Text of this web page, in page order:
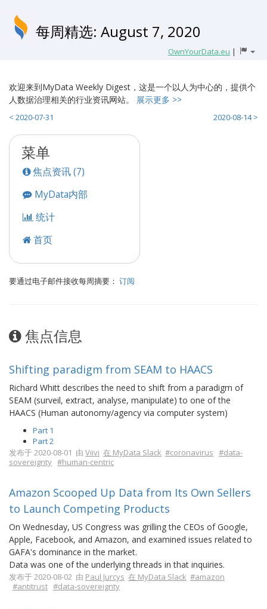
每周精选: August 7, 2020
OwnYourData.eu |
欢迎来到MyData Weekly Digest，这是一个以人为中心的，提供个
人数据治理相关的行业资讯网站。 展示更多 >>
< 2020-07-31 2020-08-14 >
菜单
焦点资讯 (7)
MyData内部
统计
首页
要通过电子邮件接收每周摘要： 订阅
焦点信息
Shifting paradigm from SEAM to HAACS
Richard Whitt describes the need to shift from a paradigm of
SEAM (surveil, extract, analyse, manipulate) to one of the
HAACS (Human autonomy/agency via computer system)
Part 1
Part 2
发布于 2020-08-01 由 Viivi 在 MyData Slack #coronavirus #data-
sovereignty #human-centric
Amazon Scooped Up Data from Its Own Sellers
to Launch Competing Products
On Wednesday, US Congress was grilling the CEOs of Google,
Apple, Facebook, and Amazon, and examined issues related to
GAFA's dominance in the market.
Data was one of the underlying threads in that inquiries.
发布于 2020-08-02 由 Paul Jurcys 在 MyData Slack #amazon
#antitrust #data-sovereignty